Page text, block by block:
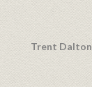
Trent Dalton